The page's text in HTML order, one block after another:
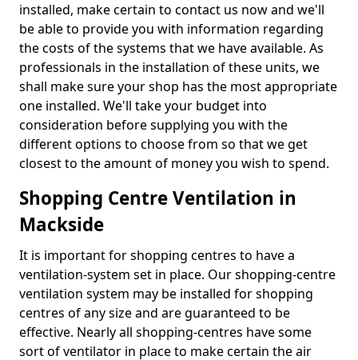
installed, make certain to contact us now and we'll
be able to provide you with information regarding
the costs of the systems that we have available. As
professionals in the installation of these units, we
shall make sure your shop has the most appropriate
one installed. We'll take your budget into
consideration before supplying you with the
different options to choose from so that we get
closest to the amount of money you wish to spend.
Shopping Centre Ventilation in
Mackside
It is important for shopping centres to have a
ventilation-system set in place. Our shopping-centre
ventilation system may be installed for shopping
centres of any size and are guaranteed to be
effective. Nearly all shopping-centres have some
sort of ventilator in place to make certain the air